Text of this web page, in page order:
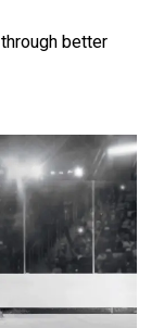
through better